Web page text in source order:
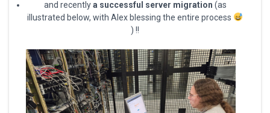
and recentlya successful server migration (as
illustrated below, with Alex blessing the entire process
) !!